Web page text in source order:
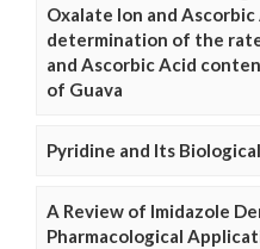
Oxalate Ion and
determination of the
and Ascorbic Acid
of Guava
Pyridine and Its
A Review of Imidazole
Pharmacological